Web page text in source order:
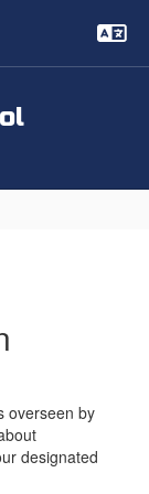
overseen by
designated